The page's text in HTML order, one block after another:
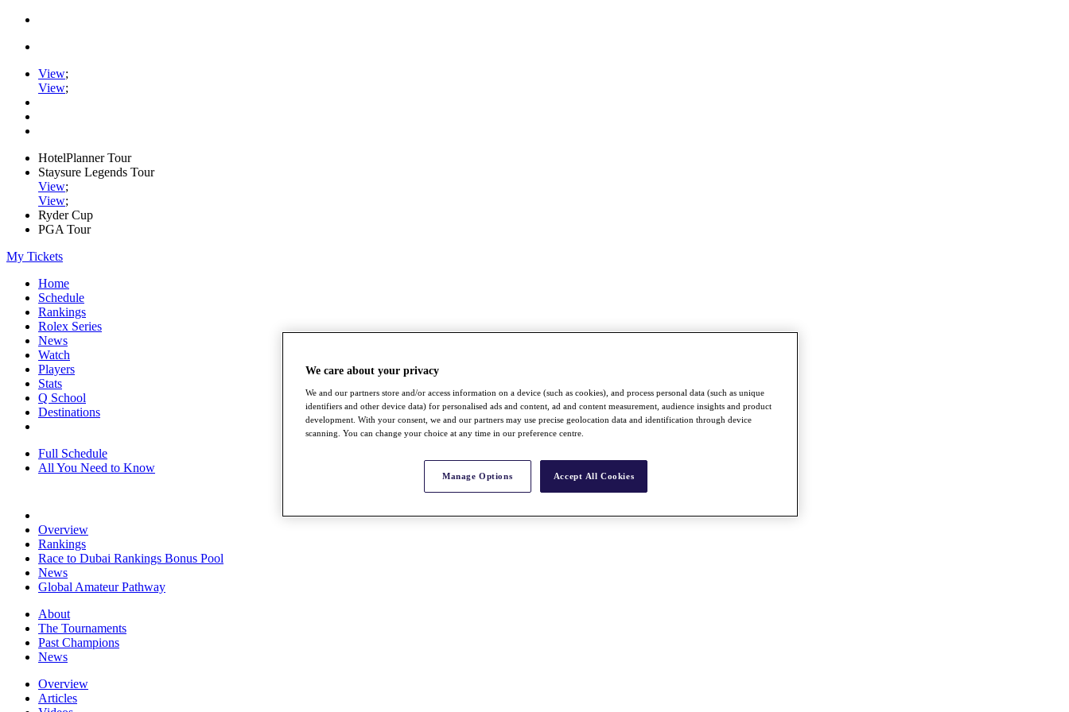
View;
View;
HotelPlanner Tour
Staysure Legends Tour
View;
View;
Ryder Cup
PGA Tour
My Tickets
Home
Schedule
Rankings
Rolex Series
News
Watch
Players
Stats
Q School
Destinations
Full Schedule
All You Need to Know
Overview
Rankings
Race to Dubai Rankings Bonus Pool
News
Global Amateur Pathway
About
The Tournaments
Past Champions
News
Overview
Articles
We care about your privacy
We and our partners store and/or access information on a device (such as cookies), and process personal data (such as unique
identifiers and other device data) for personalised ads and content, ad and content measurement, audience insights and product
development. With your consent, we and our partners may use precise geolocation data and identification through device
scanning. You can change your choice at any time in our preference centre.
Manage Options Accept All Cookies